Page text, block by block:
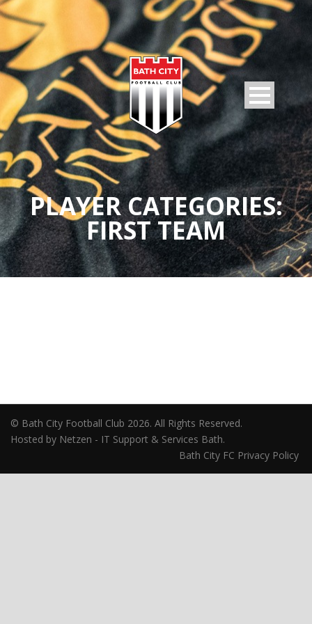
PLAYER CATEGORIES:
FIRST TEAM
© Bath City Football Club 2026. All Rights Reserved.
Hosted by Netzen - IT Support & Services Bath.
Bath City FC Privacy Policy